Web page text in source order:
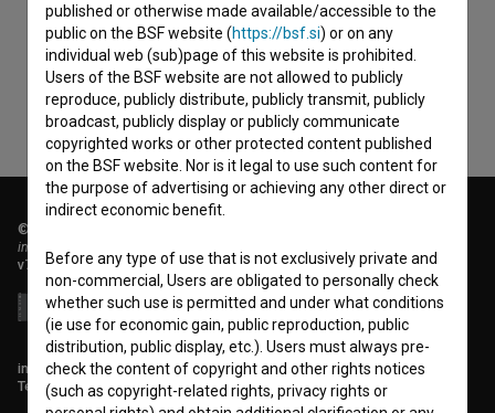
consentto collect, store and process my personal
data.
© 2018-2026, Filmoteka,
institute for promoting film culture
v7.151.0
info@filmoteka.si
Technical support: podpora@bsf.si
published or otherwise made available/accessible to the
public on the BSF website (https://bsf.si) or on any
individual web (sub)page of this website is prohibited.
Users of the BSF website are not allowed to publicly
reproduce, publicly distribute, publicly transmit, publicly
broadcast, publicly display or publicly communicate
copyrighted works or other protected content published
on the BSF website. Nor is it legal to use such content for
the purpose of advertising or achieving any other direct or
indirect economic benefit.
Before any type of use that is not exclusively private and
non-commercial, Users are obligated to personally check
whether such use is permitted and under what conditions
(ie use for economic gain, public reproduction, public
distribution, public display, etc.). Users must always pre-
check the content of copyright and other rights notices
(such as copyright-related rights, privacy rights or